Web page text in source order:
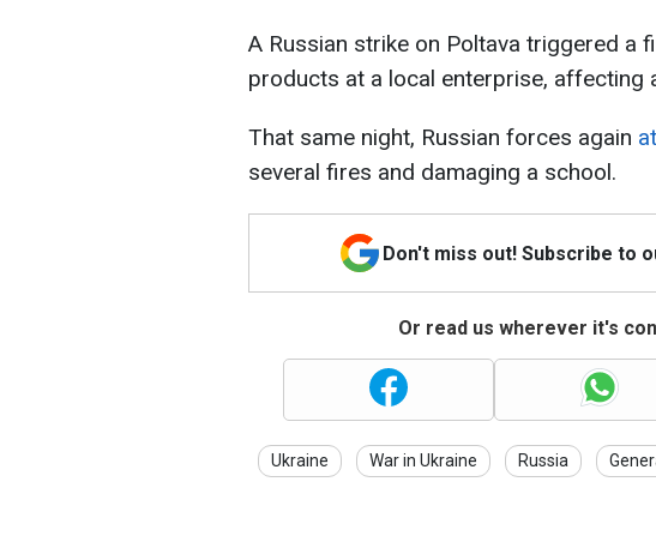
A Russian strike on Poltava triggered a
products at a local enterprise, affecting
That same night, Russian forces again
several fires and damaging a school.
Don't miss out! Subscribe to
Or read us wherever it's
Ukraine War in Ukraine Russia